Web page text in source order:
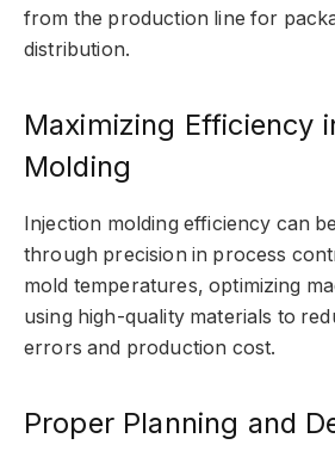
from the production line for
distribution.
Maximizing Efficiency
Molding
Injection molding efficiency can
through precision in process
mold temperatures, optimizing
using high-quality materials to
errors and production cost.
Proper Planning and